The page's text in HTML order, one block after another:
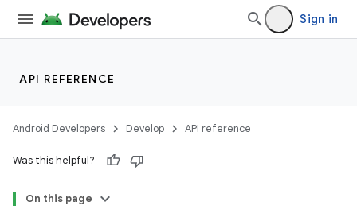
Sign in
API REFERENCE
Android Developers Develop API reference
Was this helpful?
On this page